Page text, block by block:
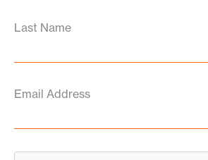
Last Name
Email Address